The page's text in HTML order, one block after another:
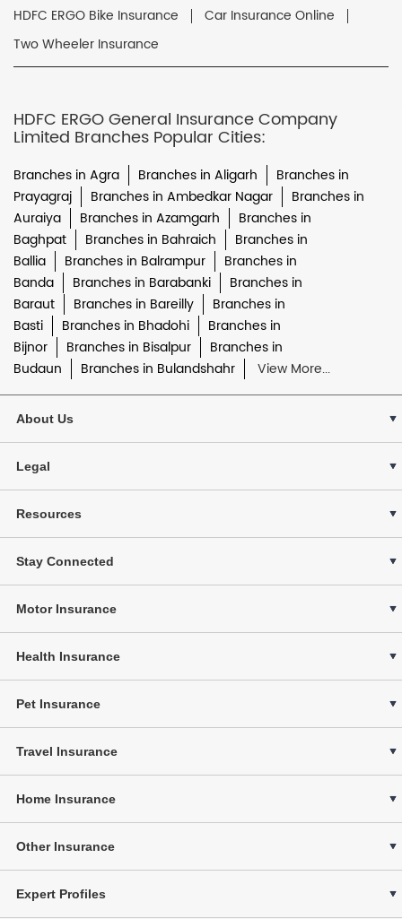
HDFC ERGO Bike Insurance
Car Insurance Online
Two Wheeler Insurance
HDFC ERGO General Insurance Company
Limited Branches Popular Cities:
Branches in Agra Branches in Aligarh
Branches in
Prayagraj
Branches in Ambedkar Nagar
Branches in
Auraiya
Branches in Azamgarh
Branches in
Baghpat
Branches in Bahraich
Branches in
Ballia
Branches in Balrampur
Branches in
Banda
Branches in Barabanki
Branches in
Baraut
Branches in Bareilly
Branches in
Basti
Branches in Bhadohi
Branches in
Bijnor
Branches in Bisalpur
Branches in
Budaun
Branches in Bulandshahr View More...
About Us
Legal
Resources
Stay Connected
Motor Insurance
Health Insurance
Pet Insurance
Travel Insurance
Home Insurance
Other Insurance
Expert Profiles